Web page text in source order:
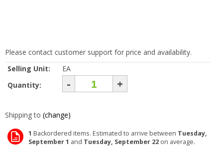
Please contact customer support for price and availability.
Selling Unit:
EA
Quantity:
- +
Shipping to (change)
1 Backordered items. Estimated to arrive between Tuesday,
September 1 and Tuesday, September 22 on average.